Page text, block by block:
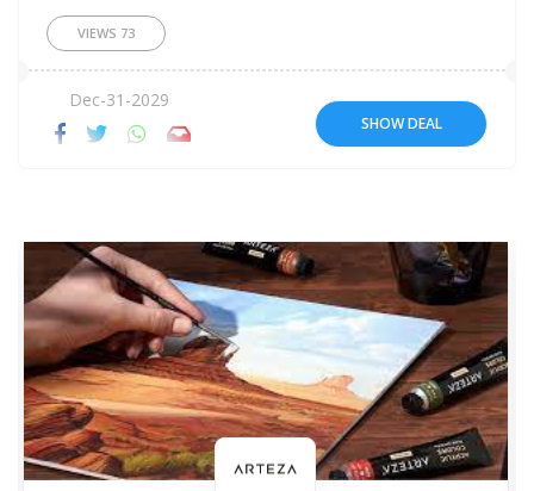
VIEWS 73
Dec-31-2029
SHOW DEAL